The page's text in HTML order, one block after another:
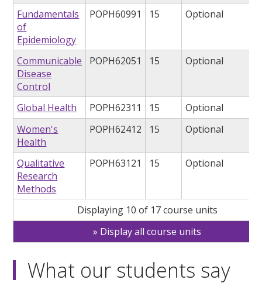
Fundamentals
of
Epidemiology
POPH60991 15 Optional
Communicable
Disease
Control
POPH62051 15 Optional
Global Health POPH62311 15
Optional
Women's
Health
POPH62412 15 Optional
Qualitative
Research
Methods
POPH63121 15 Optional
Displaying 10 of 17 course units
Display all course units
What our students say